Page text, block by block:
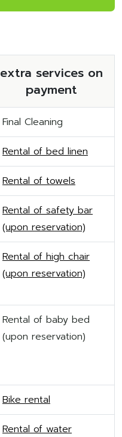
extra services on
payment
Final Cleaning
Rental of bed linen
Rental of towels
Rental of safety bar
(upon reservation)
Rental of high chair
(upon reservation)
Rental of baby bed
(upon reservation)
Bike rental
Rental of water